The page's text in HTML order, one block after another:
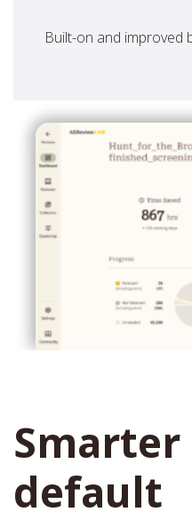
Built-on and improved
Smarter
default